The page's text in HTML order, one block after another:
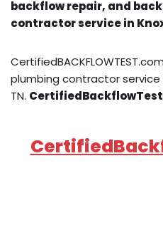
backflow repair, and
contractor service in
plumbing contractor service
TN.